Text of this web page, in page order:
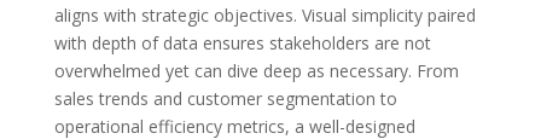
aligns with strategic objectives. Visual simplicity paired
with depth of data ensures stakeholders are not
overwhelmed yet can dive deep as necessary. From
sales trends and customer segmentation to
operational efficiency metrics, a well-designed